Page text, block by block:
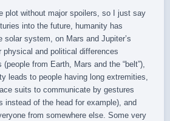
plot without major spoilers, so I just say
into the future, humanity has
solar system, on Mars and Jupiter’s
physical and political differences
from Earth, Mars and the “belt”),
leads to people having long extremities,
suits to communicate by gestures
instead of the head for example), and
from somewhere else. Some very